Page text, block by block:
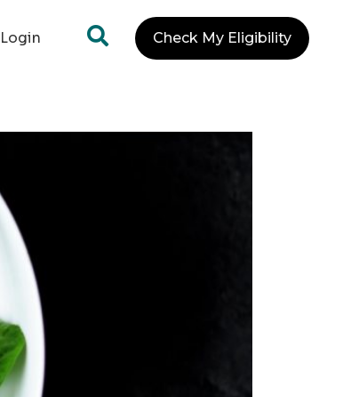
Login Check My Eligibility